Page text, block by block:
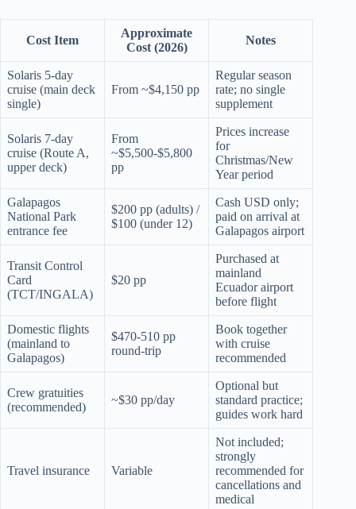
Cost Item
Approximate
Cost (2026)
Notes
Solaris 5-day
cruise (main deck
single)
From ~$4,150 pp
Regular season
rate; no single
supplement
Solaris 7-day
cruise (Route A,
upper deck)
From
~$5,500-$5,800
pp
Prices increase
for
Christmas/New
Year period
Galapagos
National Park
entrance fee
$200 pp (adults) /
$100 (under 12)
Cash USD only;
paid on arrival at
Galapagos airport
Transit Control
Card
(TCT/INGALA)
$20 pp
Purchased at
mainland
Ecuador airport
before flight
Domestic flights
(mainland to
Galapagos)
$470-510 pp
round-trip
Book together
with cruise
recommended
Crew gratuities
(recommended)
~$30 pp/day
Optional but
standard practice;
guides work hard
Travel insurance Variable
Not included;
strongly
recommended for
cancellations and
medical